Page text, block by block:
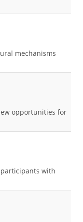
mechanisms
opportunities for
with